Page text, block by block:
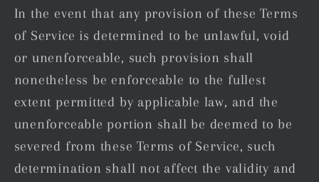
In the event that any provision of these Terms
of Service is determined to be unlawful, void
or unenforceable, such provision shall
nonetheless be enforceable to the fullest
extent permitted by applicable law, and the
unenforceable portion shall be deemed to be
severed from these Terms of Service, such
determination shall not affect the validity and